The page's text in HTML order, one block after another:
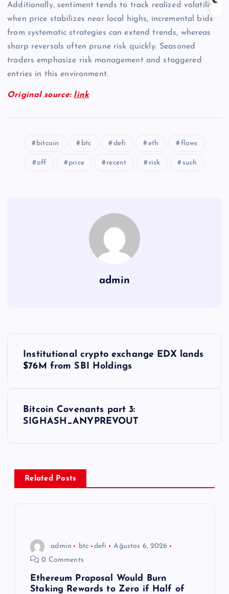
Additionally, sentiment tends to track realized volatility;
when price stabilizes near local highs, incremental bids
from systematic strategies can extend trends, whereas
sharp reversals often prune risk quickly. Seasoned
traders emphasize risk management and staggered
entries in this environment.
Original source: link
bitcoin btc defi eth flows
off price recent risk such
admin
e
Institutional crypto exchange EDX lands
$76M from SBI Holdings
Bitcoin Covenants part 3:
SIGHASH_ANYPREVOUT
Related Posts
admin btc defi
Ağustos 6, 2026
0 Comments
Ethereum Proposal Would Burn
Staking Rewards to Zero if Half of